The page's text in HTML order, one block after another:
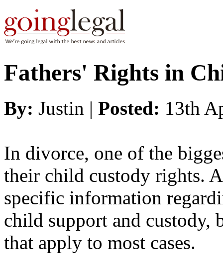
Fathers' Rights in
By: Justin | Posted: 13th
In divorce, one of the
their child custody rights.
specific information
child support and custody,
that apply to most cases.